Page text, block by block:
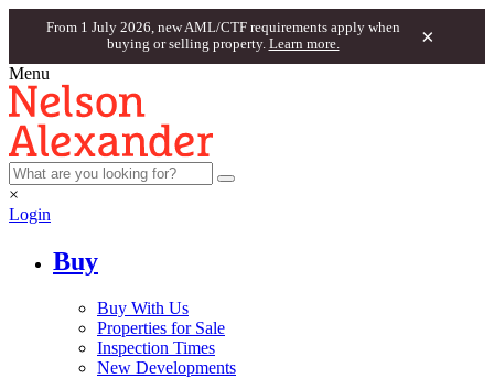
From 1 July 2026, new AML/CTF requirements apply when
buying or selling property. Learn more. ×
Menu
×
Login
Buy
Buy With Us
Properties for Sale
Inspection Times
New Developments